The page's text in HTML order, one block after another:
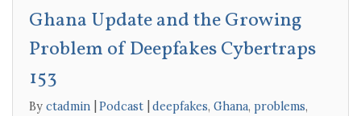
Ghana Update and the Growing
Problem of Deepfakes Cybertraps
153
By ctadmin Podcast deepfakes, Ghana, problems,